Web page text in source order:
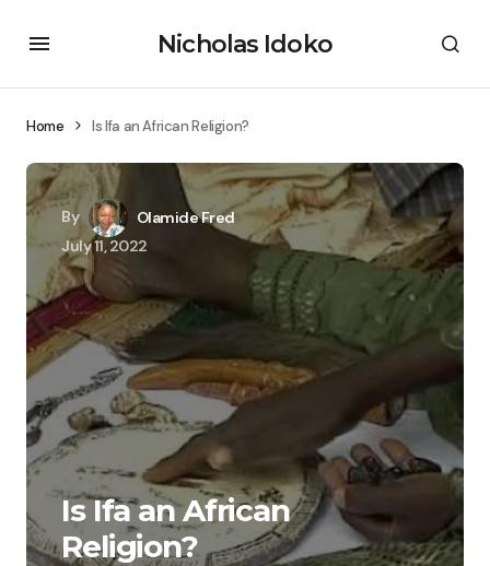
Nicholas Idoko
Home Is Ifa an African Religion?
By
Olamide Fred
July 11, 2022
Is Ifa an African
Religion?